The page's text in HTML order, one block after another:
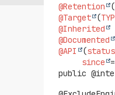
@Retention (
@Target
(
@Inherited
@Documented
@API
(status
since
public